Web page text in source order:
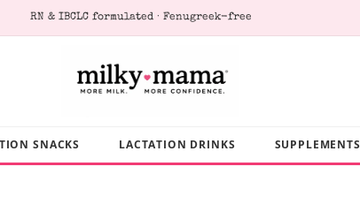
RN & IBCLC formulated · Fenugreek-free
SNACKS LACTATION DRINKS SUPPLEMENTS